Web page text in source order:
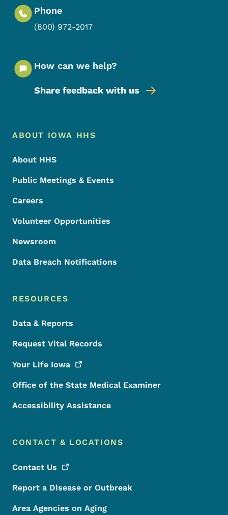
Phone
(800) 972-2017
How can we help?
Share feedback with us
Footer Menu
Footer
ABOUT IOWA HHS
About HHS
Public Meetings & Events
Careers
Volunteer Opportunities
Newsroom
Data Breach Notifications
RESOURCES
Data & Reports
Request Vital Records
Your Life Iowa
Office of the State Medical Examiner
Accessibility Assistance
CONTACT & LOCATIONS
Contact Us
Report a Disease or Outbreak
Area Agencies on Aging